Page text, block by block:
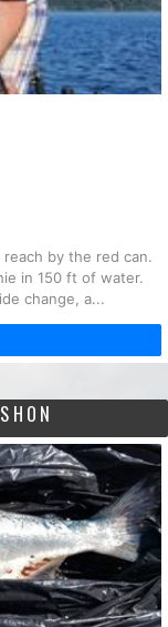
by the red can.
in 150 ft of water.
change, a...